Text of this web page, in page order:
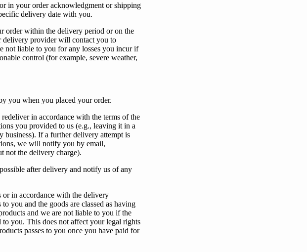
in your order acknowledgment or shipping
delivery date with you.
order within the delivery period or on the
delivery provider will contact you to
not liable to you for any losses you incur if
control (for example, severe weather,
you when you placed your order.
in accordance with the terms of the
you provided to us (e.g., leaving it in a
business). If a further delivery attempt is
, we will notify you by email,
not the delivery charge).
after delivery and notify us of any
or in accordance with the delivery
to you and the goods are classed as having
and we are not liable to you if the
to you. This does not affect your legal rights
passes to you once you have paid for